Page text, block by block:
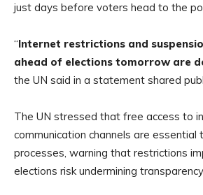
just days before voters head to the
“Internet restrictions and
ahead of elections tomorrow are
the UN said in a statement shared
The UN stressed that free access to
communication channels are essential
processes, warning that restrictions
elections risk undermining